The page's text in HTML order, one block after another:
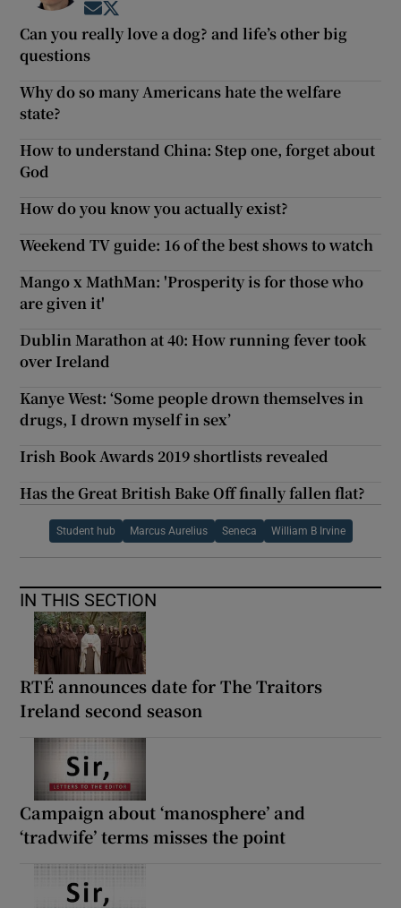
Opens in new window
Can you really love a dog? and life’s other big
questions
Why do so many Americans hate the welfare
state?
How to understand China: Step one, forget about
God
How do you know you actually exist?
Weekend TV guide: 16 of the best shows to watch
Mango x MathMan: 'Prosperity is for those who
are given it'
Dublin Marathon at 40: How running fever took
over Ireland
Kanye West: ‘Some people drown themselves in
drugs, I drown myself in sex’
Irish Book Awards 2019 shortlists revealed
Has the Great British Bake Off finally fallen flat?
Student hub Marcus Aurelius Seneca William B Irvine
IN THIS SECTION
RTÉ announces date for The Traitors
Ireland second season
Campaign about ‘manosphere’ and
‘tradwife’ terms misses the point